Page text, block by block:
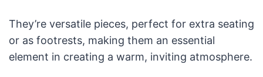
They’re versatile pieces, perfect for extra seating
or as footrests, making them an essential
element in creating a warm, inviting atmosphere.